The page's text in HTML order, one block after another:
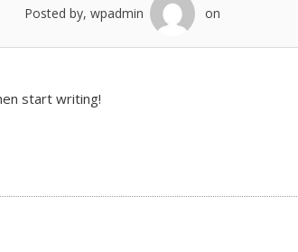
Posted by, wpadmin on
start writing!